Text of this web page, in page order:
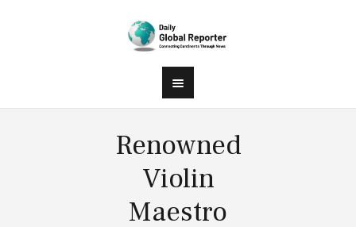
Renowned
Violin
Maestro